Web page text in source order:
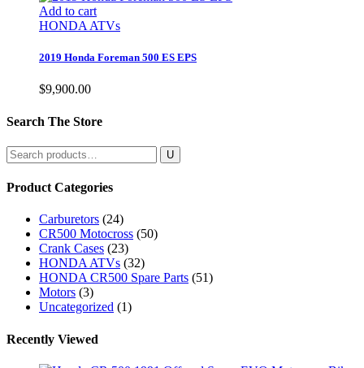
Add to cart
HONDA ATVs
2019 Honda Foreman 500 ES EPS
$9,900.00
Search The Store
Search
for:
Product Categories
Carburetors (24)
CR500 Motocross (50)
Crank Cases (23)
HONDA ATVs (32)
HONDA CR500 Spare Parts (51)
Motors (3)
Uncategorized (1)
Recently Viewed